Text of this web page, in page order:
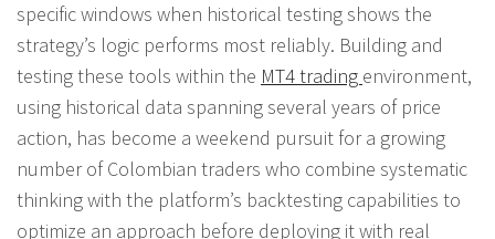
specific windows when historical testing shows the
strategy’s logic performs most reliably. Building and
testing these tools within the MT4 trading environment,
using historical data spanning several years of price
action, has become a weekend pursuit for a growing
number of Colombian traders who combine systematic
thinking with the platform’s backtesting capabilities to
optimize an approach before deploying it with real